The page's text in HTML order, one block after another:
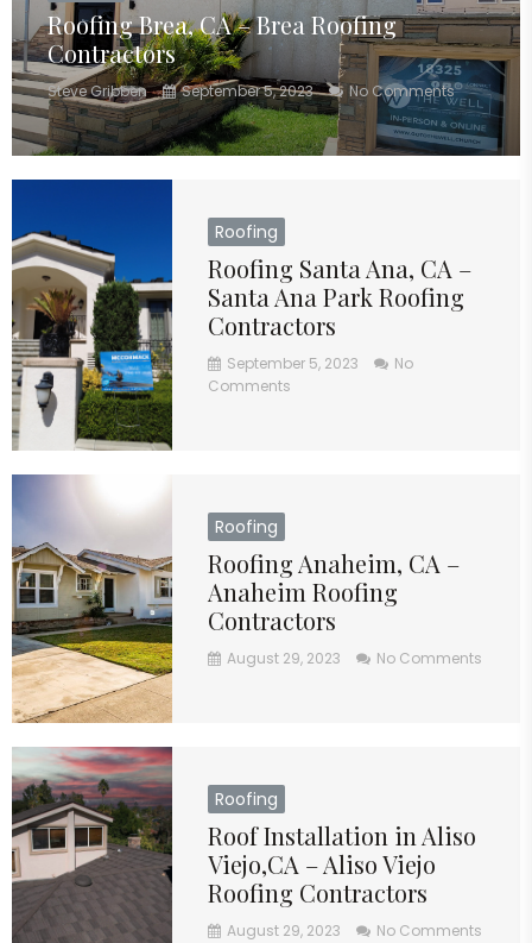
Roofing Brea, CA – Brea Roofing
Contractors
Steve Gribben September 5, 2023 No Comments
Roofing
Roofing Santa Ana, CA –
Santa Ana Park Roofing
Contractors
September 5, 2023
No
Comments
Roofing
Roofing Anaheim, CA –
Anaheim Roofing
Contractors
August 29, 2023 No Comments
Roofing
Roof Installation in Aliso
Viejo,CA – Aliso Viejo
Roofing Contractors
August 29, 2023 No Comments